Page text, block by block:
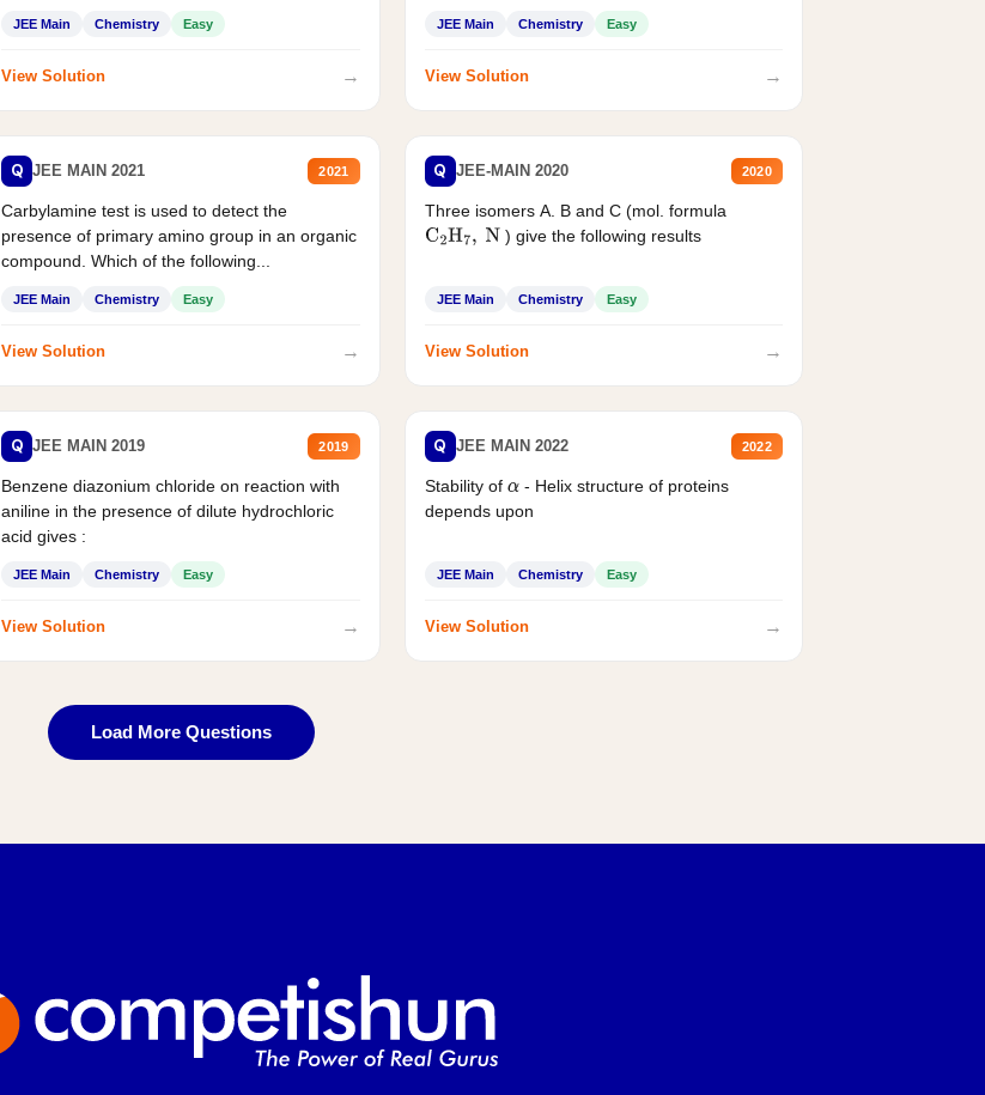
JEE Main Chemistry Easy
View Solution →
JEE Main Chemistry Easy
View Solution →
Q JEE MAIN 2021 2021
Carbylamine test is used to detect the
presence of primary amino group in an organic
compound. Which of the following...
JEE Main Chemistry Easy
View Solution →
Q JEE-MAIN 2020 2020
Three isomers A. B and C (mol. formula
C2H7, N ) give the following results
JEE Main Chemistry Easy
View Solution →
Q JEE MAIN 2019 2019
Benzene diazonium chloride on reaction with
aniline in the presence of dilute hydrochloric
acid gives :
JEE Main Chemistry Easy
View Solution →
Q JEE MAIN 2022 2022
Stability of α - Helix structure of proteins
depends upon
JEE Main Chemistry Easy
View Solution →
Load More Questions